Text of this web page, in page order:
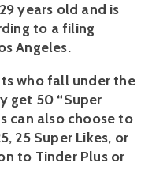
years old and is
to a filing
Angeles.
who fall under the
get 50 “Super
can also choose to
25 Super Likes, or
to Tinder Plus or